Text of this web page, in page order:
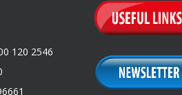
120 2546